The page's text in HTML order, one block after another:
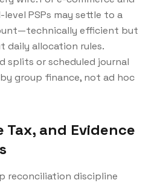
PSPs may settle to a
efficient but
daily allocation rules.
splits or scheduled journal
group finance, not ad hoc
Tax, and Evidence
reconciliation discipline